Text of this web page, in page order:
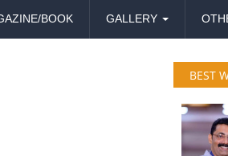
BOOK GALLERY
BEST